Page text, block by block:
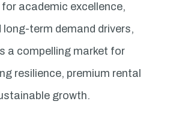
for academic excellence,
long-term demand drivers,
a compelling market for
resilience, premium rental
growth.